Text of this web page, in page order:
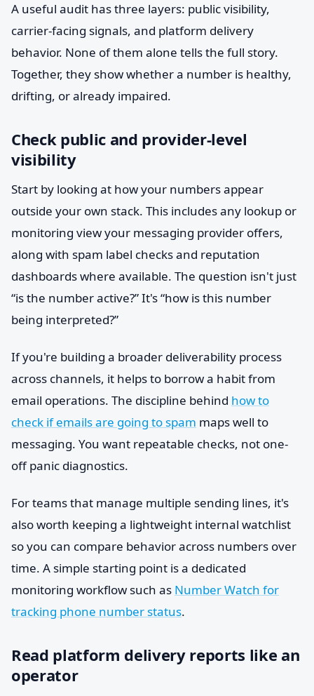
A useful audit has three layers: public visibility,
carrier-facing signals, and platform delivery
behavior. None of them alone tells the full story.
Together, they show whether a number is healthy,
drifting, or already impaired.
Check public and provider-level
visibility
Start by looking at how your numbers appear
outside your own stack. This includes any lookup or
monitoring view your messaging provider offers,
along with spam label checks and reputation
dashboards where available. The question isn't just
“is the number active?” It's “how is this number
being interpreted?”
If you're building a broader deliverability process
across channels, it helps to borrow a habit from
email operations. The discipline behind how to
check if emails are going to spam maps well to
messaging. You want repeatable checks, not one-
off panic diagnostics.
For teams that manage multiple sending lines, it's
also worth keeping a lightweight internal watchlist
so you can compare behavior across numbers over
time. A simple starting point is a dedicated
monitoring workflow such as Number Watch for
tracking phone number status.
Read platform delivery reports like an
operator